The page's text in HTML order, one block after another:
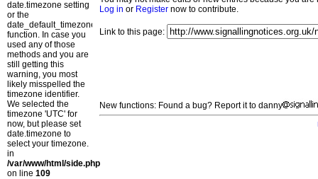
date.timezone setting
or the
date_default_timezone_set()
function. In case you
used any of those
methods and you are
still getting this
warning, you most
likely misspelled the
timezone identifier.
We selected the
timezone 'UTC' for
now, but please set
date.timezone to
select your timezone.
in
/var/www/html/side.php
on line 109
Log in or Register now to contribute.
Link to this page:
New functions: Found a bug? Report it to danny